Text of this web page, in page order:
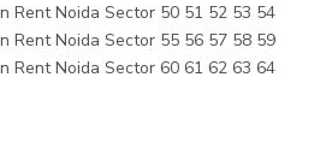
Rent Noida Sector 50 51 52 53 54
Rent Noida Sector 55 56 57 58 59
Rent Noida Sector 60 61 62 63 64